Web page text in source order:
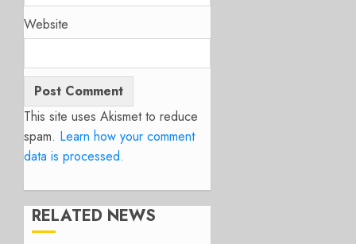
Website
This site uses Akismet to reduce
spam. Learn how your comment
data is processed.
RELATED NEWS